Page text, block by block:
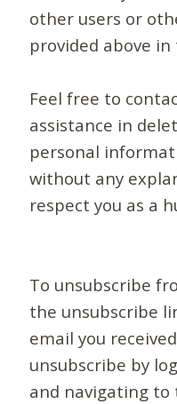
other users or
provided above
Feel free to
assistance in
personal
without any
respect you as a
To unsubscribe
the unsubscribe
email you
unsubscribe by
and navigating to